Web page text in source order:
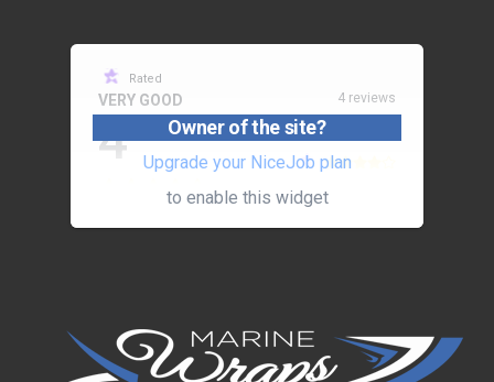
Rated
VERY GOOD
4
4 reviews
Owner of the site?
Upgrade your NiceJob plan
to enable this widget